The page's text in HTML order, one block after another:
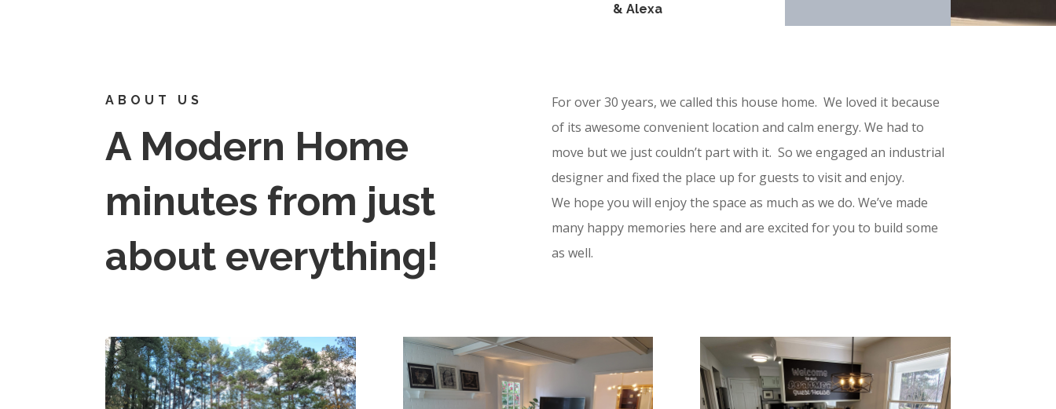
& Alexa
ABOUT US
A Modern Home
minutes from just
about everything!
For over 30 years, we called this house home. We loved it because
of its awesome convenient location and calm energy. We had to
move but we just couldn’t part with it. So we engaged an industrial
designer and fixed the place up for guests to visit and enjoy.
We hope you will enjoy the space as much as we do. We’ve made
many happy memories here and are excited for you to build some
as well.